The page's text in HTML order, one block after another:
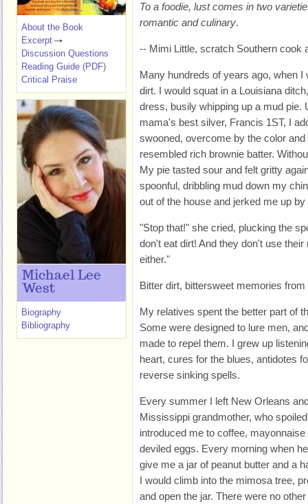
To a foodie, lust comes in two
romantic and culinary.
-- Mimi Little, scratch Southern cook
Many hundreds of years ago, when
dirt. I would squat in a Louisiana
dress, busily whipping up a mud pie.
mama's best silver, Francis 1ST, I
swooned, overcome by the color
resembled rich brownie batter.
My pie tasted sour and felt gritty
spoonful, dribbling mud down my
out of the house and jerked me up
"Stop that!" she cried, plucking the
don't eat dirt! And they don't use
either."
Bitter dirt, bittersweet memories from
My relatives spent the better part of
Some were designed to lure men,
made to repel them. I grew up
heart, cures for the blues, antidotes
reverse sinking spells.
Every summer I left New Orleans
Mississippi grandmother, who
introduced me to coffee,
deviled eggs. Every morning when
give me a jar of peanut butter and a
I would climb into the mimosa tree,
and open the jar. There were no
About the Book
Excerpt
Discussion Questions
Reading Guide (PDF)
Critical Praise
Michael Lee
West
Biography
Bibliography